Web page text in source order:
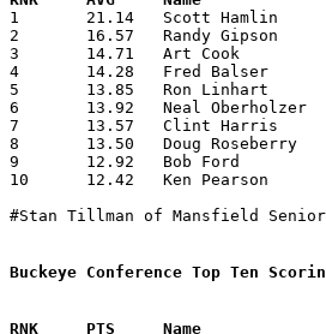
1	21.14	Scott Hamlin		Findlay			296	14
2	16.57	Randy Gipson		Marion Harding		232	14
3	14.71	Art Cook		Lorain Admiral King	206	14
4	14.28	Fred Balser		Elyria			200	14
5	13.85	Ron Linhart		Findlay			194	14
6	13.92	Neal Oberholzer		Fremont Ross		195	14
7	13.57	Clint Harris		Elyria			190	14
8	13.50	Doug Roseberry		Marion Harding		189	14
9	12.92	Bob Ford		Fremont Ross		181	14
10	12.42	Ken Pearson		Sandusky		174	14
#Stan Tillman of Mansfield
Buckeye Conference Top Ten